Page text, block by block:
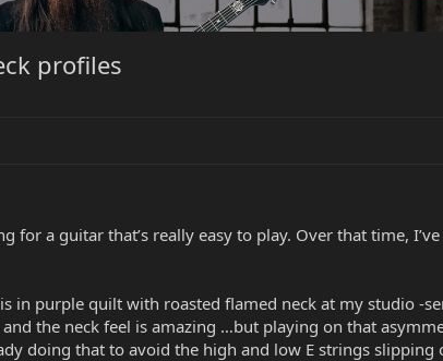
profiles
for a guitar that’s really easy to play. Over that time,
in purple quilt with roasted flamed neck at my studio -
the neck feel is amazing …but playing on that
doing that to avoid the high and low E strings slipping